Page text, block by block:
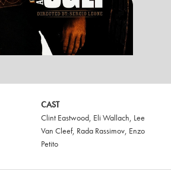
CAST
Clint Eastwood, Eli Wallach, Lee
Van Cleef, Rada Rassimov, Enzo
Petito